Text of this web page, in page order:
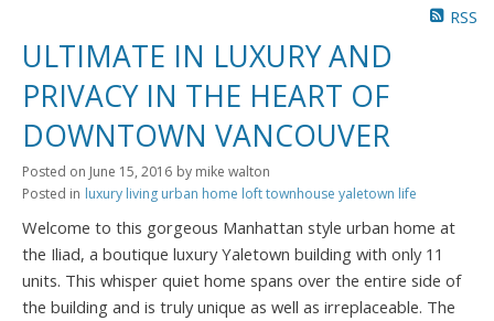
RSS
ULTIMATE IN LUXURY AND
PRIVACY IN THE HEART OF
DOWNTOWN VANCOUVER
Posted on June 15, 2016 by mike walton
Posted in luxury living urban home loft townhouse yaletown life
Welcome to this gorgeous Manhattan style urban home at
the Iliad, a boutique luxury Yaletown building with only 11
units. This whisper quiet home spans over the entire side of
the building and is truly unique as well as irreplaceable. The